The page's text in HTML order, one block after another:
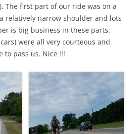
The first part of our ride was on a
relatively narrow shoulder and lots
is big business in these parts.
were all very courteous and
to pass us. Nice !!!